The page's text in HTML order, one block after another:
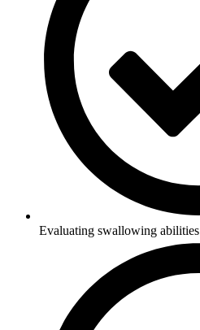
Evaluating swallowing abilities